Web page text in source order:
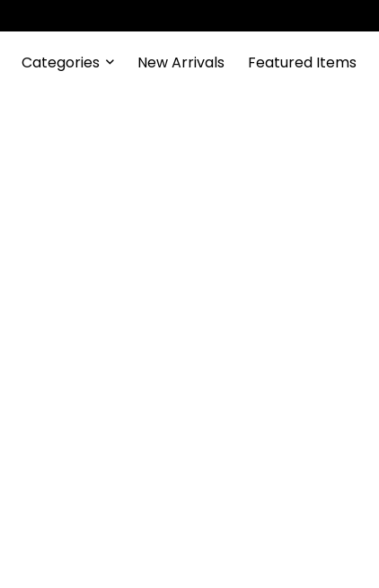
Categories New Arrivals Featured Items